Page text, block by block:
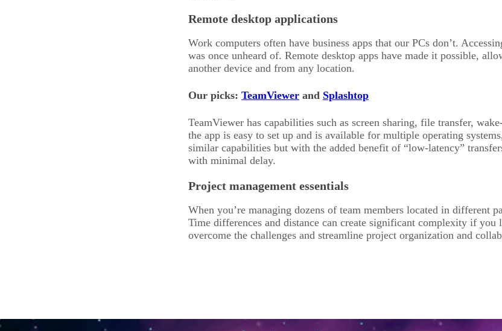
Remote desktop applications
Work computers often have business apps that our PCs don’t.
was once unheard of. Remote desktop apps have made it possible,
another device and from any location.
Our picks: TeamViewer and Splashtop
TeamViewer has capabilities such as screen sharing, file transfer,
the app is easy to set up and is available for multiple operating
similar capabilities but with the added benefit of “low-latency”
with minimal delay.
Project management essentials
When you’re managing dozens of team members located in different
Time differences and distance can create significant complexity if
overcome the challenges and streamline project organization and